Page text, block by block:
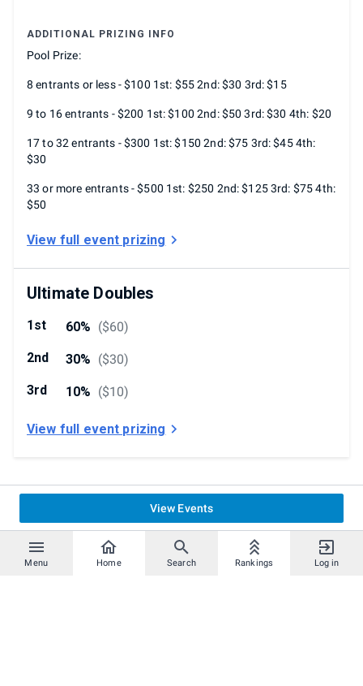
Menu Home Search Rankings Log in
ADDITIONAL PRIZING INFO
Pool Prize:
8 entrants or less - $100 1st: $55 2nd: $30 3rd: $15
9 to 16 entrants - $200 1st: $100 2nd: $50 3rd: $30 4th: $20
17 to 32 entrants - $300 1st: $150 2nd: $75 3rd: $45 4th:
$30
33 or more entrants - $500 1st: $250 2nd: $125 3rd: $75 4th:
$50
View full event prizing
Ultimate Doubles
1st 60% ($60)
2nd
30% ($30)
3rd
10% ($10)
View full event prizing
View Events